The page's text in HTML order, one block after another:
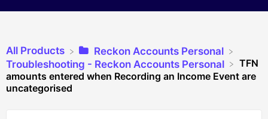
All Products
​Reckon Accounts Personal
​Troubleshooting - Reckon Accounts Personal
TFN
amounts entered when Recording an Income Event are
uncategorised